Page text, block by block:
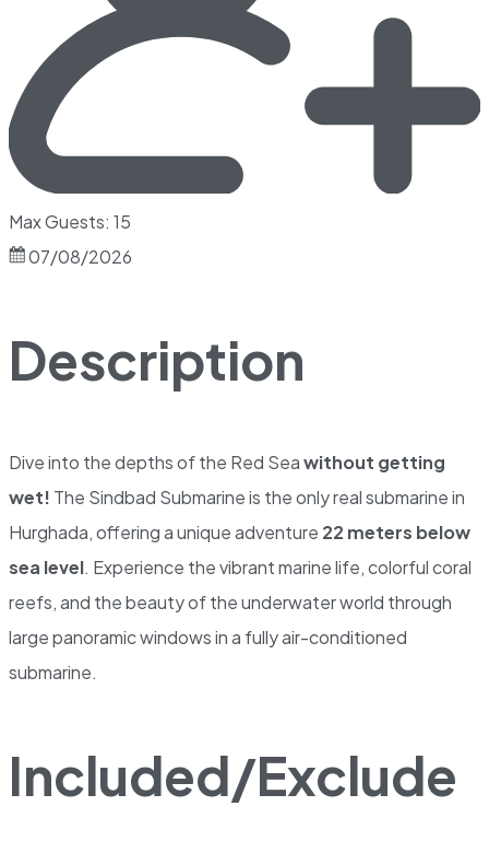
Max Guests: 15
07/08/2026
Description
Dive into the depths of the Red Seawithout getting
wet! The Sindbad Submarine is the only real submarine in
Hurghada, offering a unique adventure 22 meters below
sea level. Experience the vibrant marine life, colorful coral
reefs, and the beauty of the underwater world through
large panoramic windows in a fully air-conditioned
submarine.
Included/Exclude